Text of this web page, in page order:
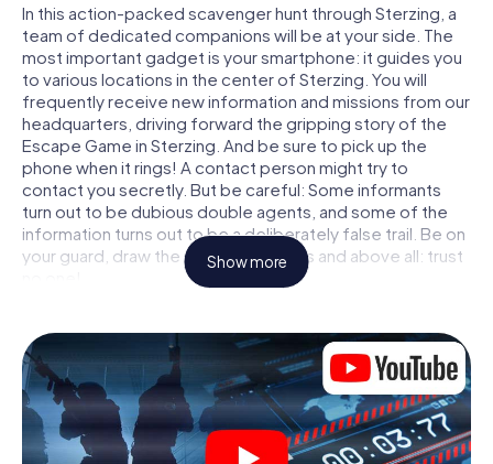
In this action-packed scavenger hunt through Sterzing, a
team of dedicated companions will be at your side. The
most important gadget is your smartphone: it guides you
to various locations in the center of Sterzing. You will
frequently receive new information and missions from our
headquarters, driving forward the gripping story of the
Escape Game in Sterzing. And be sure to pick up the
phone when it rings! A contact person might try to
contact you secretly. But be careful: Some informants
turn out to be dubious double agents, and some of the
information turns out to be a deliberately false trail. Be on
your guard, draw the right conclusions and above all: trust
locked in a room from which you have to free yourself
within a given time window. This smartphone scavenger
hunt turns the whole of Sterzing into your playing field!
The technical prerequisite for your agent adventure in
Sterzing: a smartphone with access to the mobile
internet. With a click, you get access to our web app. You
Show more